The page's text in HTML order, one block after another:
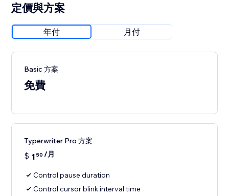
定價與方案
年付 月付
Basic 方案
免費
Typerwriter Pro 方案
$ 1 50 /月
Control pause duration
Control cursor blink interval time